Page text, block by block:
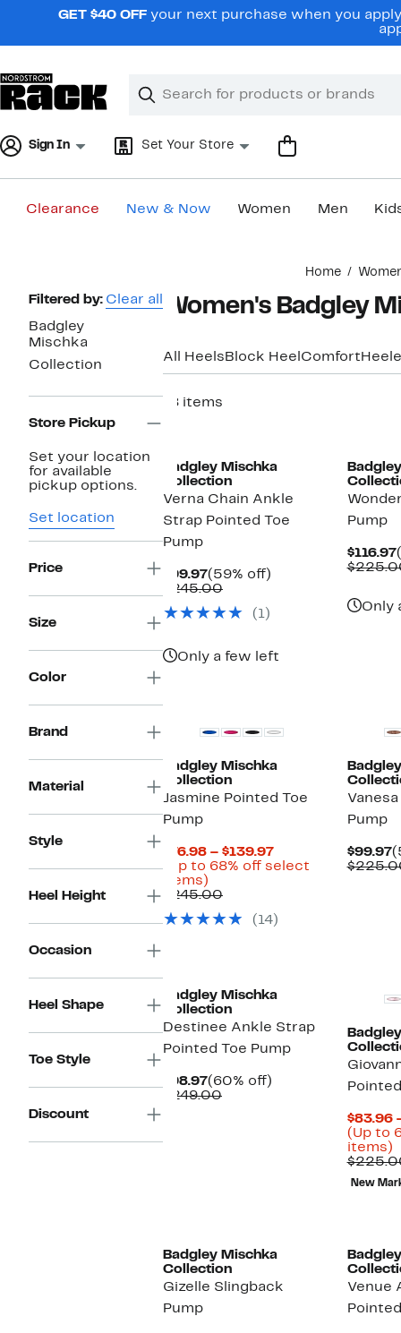
navigationGET $40 OFF your next purchase when you
Search
Clear
Clear
Sign In Set Your Store
Clearance New & Now Women Men
Home
Page
Navigation
Filtered by: Clear all
Badgley
Mischka
Collection
Store Pickup
Set your location
for available
pickup options.
Set location
Price
Size
Color
Brand
Material
Style
Heel Height
Occasion
Heel Shape
Toe Style
Discount
Women's Badgley
All Heels Block Heel Comfort
18 items
Badgley Mischka
Collection
Verna Chain Ankle
Strap Pointed Toe
Pump
$99.97Current
Price
(59% off)
$245.00Comparable
$245.00
(1)
Only a few left
Pump
$116.97
Only
Badgley Mischka
Collection
Jasmine Pointed Toe
Pump
$76.98 – $139.97Current
Price
(Up to 68% off select
items)
to
off
$245.00Comparable
$245.00
(14)
Pump
$99.97
Badgley Mischka
Collection
Destinee Ankle Strap
Pointed Toe Pump
$98.97Current
Price
(60% off)
$249.00Comparable
$83.96
(Up to
items)
New
Badgley Mischka
Collection
Gizelle Slingback
Pump
Venue